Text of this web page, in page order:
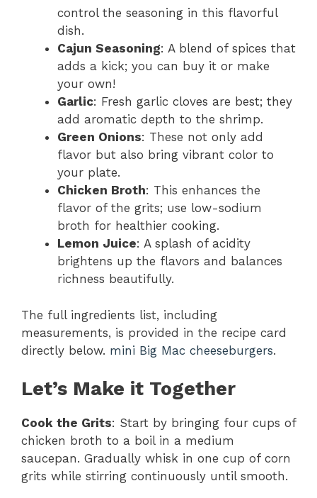
control the seasoning in this flavorful
dish.
Cajun Seasoning: A blend of spices that
adds a kick; you can buy it or make
your own!
Garlic: Fresh garlic cloves are best; they
add aromatic depth to the shrimp.
Green Onions: These not only add
flavor but also bring vibrant color to
your plate.
Chicken Broth: This enhances the
flavor of the grits; use low-sodium
broth for healthier cooking.
Lemon Juice: A splash of acidity
brightens up the flavors and balances
richness beautifully.
The full ingredients list, including
measurements, is provided in the recipe card
directly below. mini Big Mac cheeseburgers.
Let’s Make it Together
Cook the Grits: Start by bringing four cups of
chicken broth to a boil in a medium
saucepan. Gradually whisk in one cup of corn
grits while stirring continuously until smooth.